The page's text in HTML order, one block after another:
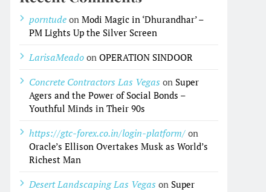
porntude onModi Magic in ‘Dhurandhar’ –
PM Lights Up the Silver Screen
LarisaMeado onOPERATION SINDOOR
Concrete Contractors Las Vegas on Super
Agers and the Power of Social Bonds –
Youthful Minds in Their 90s
https://gtc-forex.co.in/login-platform/ on
Oracle’s Ellison Overtakes Musk as World’s
Richest Man
Desert Landscaping Las Vegas on Super